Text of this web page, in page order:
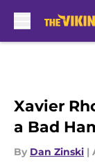
Xavier
a Bad
By Dan Zinski |